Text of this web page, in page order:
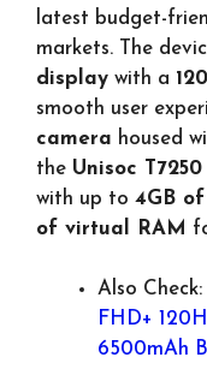
latest budget-
markets. The
display with a
smooth user
camera housed
the Unisoc
with up to 4GB of
of virtual RAM
Also Check:
FHD+
6500mAh